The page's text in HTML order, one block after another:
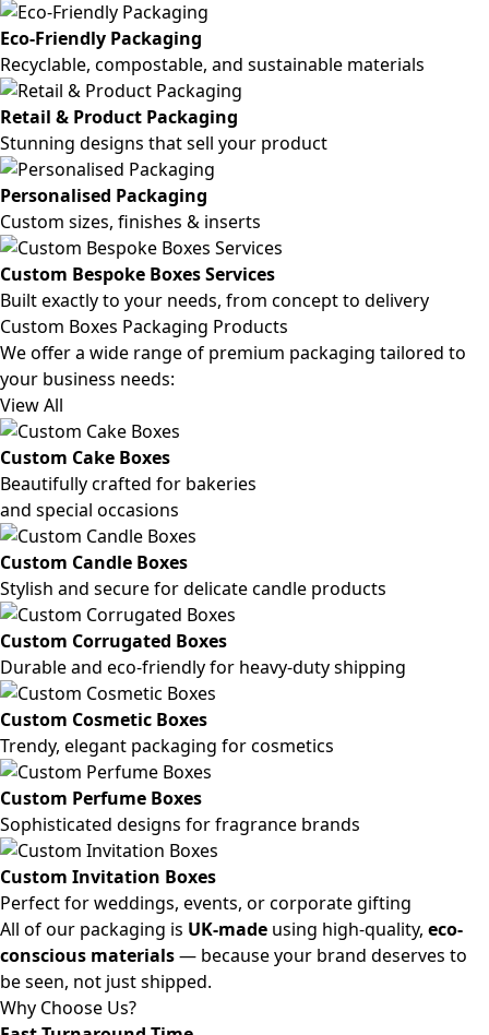
Eco-Friendly Packaging
Recyclable, compostable, and sustainable materials
Retail & Product Packaging
Stunning designs that sell your product
Personalised Packaging
Custom sizes, finishes & inserts
Custom Bespoke Boxes Services
Built exactly to your needs, from concept to delivery
Custom Boxes Packaging Products
We offer a wide range of premium packaging tailored to
your business needs:
View All
Custom Cake Boxes
Beautifully crafted for bakeries
and special occasions
Custom Candle Boxes
Stylish and secure for delicate candle products
Custom Corrugated Boxes
Durable and eco-friendly for heavy-duty shipping
Custom Cosmetic Boxes
Trendy, elegant packaging for cosmetics
Custom Perfume Boxes
Sophisticated designs for fragrance brands
Custom Invitation Boxes
Perfect for weddings, events, or corporate gifting
All of our packaging is UK-made using high-quality, eco-
conscious materials— because your brand deserves to
be seen, not just shipped.
Why Choose Us?